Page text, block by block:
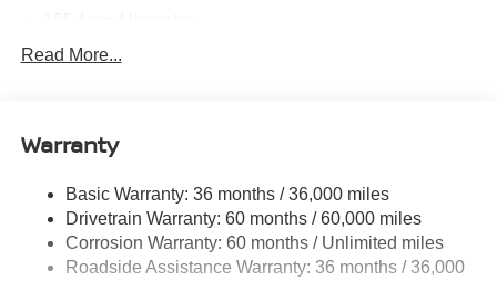
Towing Equipment -inc: Trailer Sway Control
Gas-Pressurized Shock Absorbers
Hydraulic Power-Assist Speed-Sensing Steering
21.1 Gal. Fuel Tank
Single Stainless Steel Exhaust
Read More...
Warranty
Basic Warranty: 36 months / 36,000 miles
Drivetrain Warranty: 60 months / 60,000 miles
Corrosion Warranty: 60 months / Unlimited miles
Roadside Assistance Warranty: 36 months / 36,000